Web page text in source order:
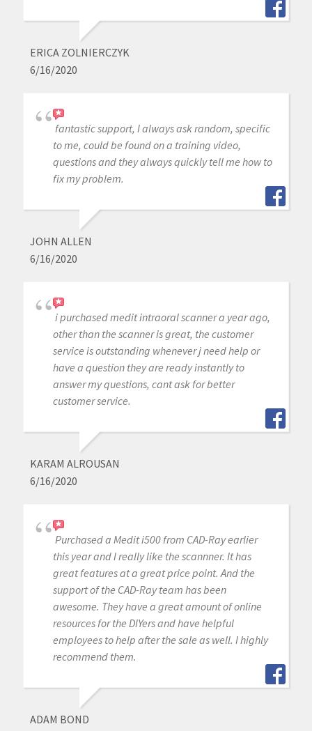
ERICA ZOLNIERCZYK
6/16/2020
fantastic support, I always ask random, specific
to me, could be found on a training video,
questions and they always quickly tell me how to
fix my problem.
JOHN ALLEN
6/16/2020
i purchased medit intraoral scanner a year ago,
other than the scanner is great, the customer
service is outstanding whenever j need help or
have a question they are ready instantly to
answer my questions, cant ask for better
customer service.
KARAM ALROUSAN
6/16/2020
Purchased a Medit i500 from CAD-Ray earlier
this year and I really like the scannner. It has
great features at a great price point. And the
support of the CAD-Ray team has been
awesome. They have a great amount of online
resources for the DIYers and have helpful
employees to help after the sale as well. I highly
recommend them.
ADAM BOND